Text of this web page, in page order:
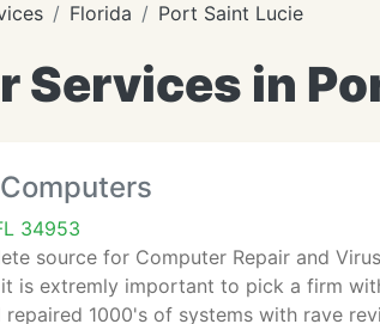
Florida Port Saint Lucie
Services in
34953
source for Computer Repair and
is extremly important to pick a firm
repaired 1000's of systems with rave